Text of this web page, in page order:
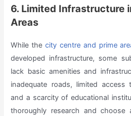
6. Limited Infrastructure
Areas
While thecity centre and prime
developed infrastructure, some
lack basic amenities and
inadequate roads, limited access
and a scarcity of educational
thoroughly research and choose